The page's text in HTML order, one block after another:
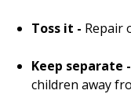
Toss it - Repair
Keep separate -
children away